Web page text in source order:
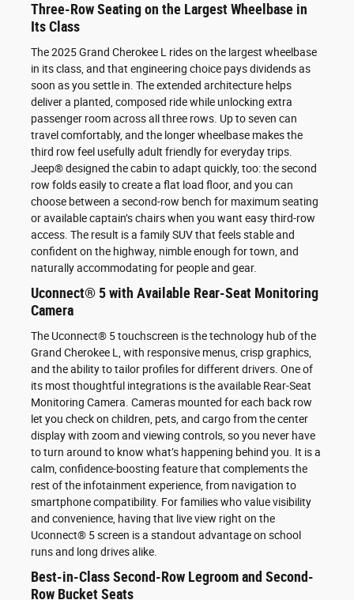
Three-Row Seating on the Largest Wheelbase in
Its Class
The 2025 Grand Cherokee L rides on the largest wheelbase
in its class, and that engineering choice pays dividends as
soon as you settle in. The extended architecture helps
deliver a planted, composed ride while unlocking extra
passenger room across all three rows. Up to seven can
travel comfortably, and the longer wheelbase makes the
third row feel usefully adult friendly for everyday trips.
Jeep® designed the cabin to adapt quickly, too: the second
row folds easily to create a flat load floor, and you can
choose between a second-row bench for maximum seating
or available captain’s chairs when you want easy third-row
access. The result is a family SUV that feels stable and
confident on the highway, nimble enough for town, and
naturally accommodating for people and gear.
Uconnect® 5 with Available Rear-Seat Monitoring
Camera
The Uconnect® 5 touchscreen is the technology hub of the
Grand Cherokee L, with responsive menus, crisp graphics,
and the ability to tailor profiles for different drivers. One of
its most thoughtful integrations is the available Rear-Seat
Monitoring Camera. Cameras mounted for each back row
let you check on children, pets, and cargo from the center
display with zoom and viewing controls, so you never have
to turn around to know what’s happening behind you. It is a
calm, confidence-boosting feature that complements the
rest of the infotainment experience, from navigation to
smartphone compatibility. For families who value visibility
and convenience, having that live view right on the
Uconnect® 5 screen is a standout advantage on school
runs and long drives alike.
Best-in-Class Second-Row Legroom and Second-
Row Bucket Seats